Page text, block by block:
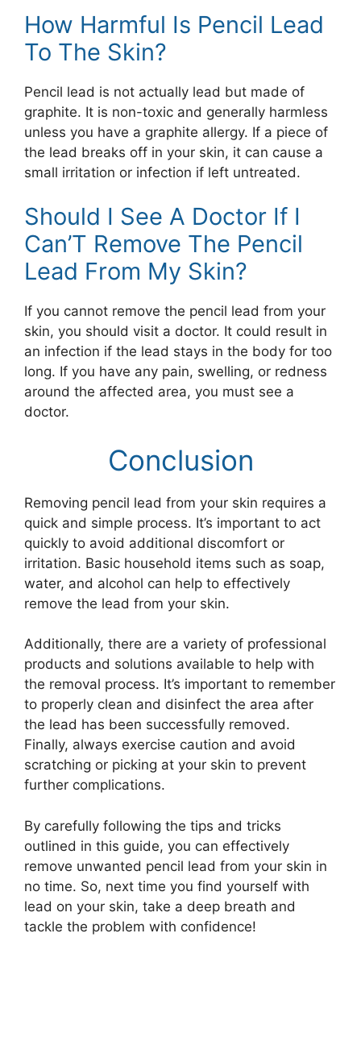
How Harmful Is Pencil Lead
To The Skin?
Pencil lead is not actually lead but made of
graphite. It is non-toxic and generally harmless
unless you have a graphite allergy. If a piece of
the lead breaks off in your skin, it can cause a
small irritation or infection if left untreated.
Should I See A Doctor If I
Can’T Remove The Pencil
Lead From My Skin?
If you cannot remove the pencil lead from your
skin, you should visit a doctor. It could result in
an infection if the lead stays in the body for too
long. If you have any pain, swelling, or redness
around the affected area, you must see a
doctor.
Conclusion
Removing pencil lead from your skin requires a
quick and simple process. It’s important to act
quickly to avoid additional discomfort or
irritation. Basic household items such as soap,
water, and alcohol can help to effectively
remove the lead from your skin.
Additionally, there are a variety of professional
products and solutions available to help with
the removal process. It’s important to remember
to properly clean and disinfect the area after
the lead has been successfully removed.
Finally, always exercise caution and avoid
scratching or picking at your skin to prevent
further complications.
By carefully following the tips and tricks
outlined in this guide, you can effectively
remove unwanted pencil lead from your skin in
no time. So, next time you find yourself with
lead on your skin, take a deep breath and
tackle the problem with confidence!